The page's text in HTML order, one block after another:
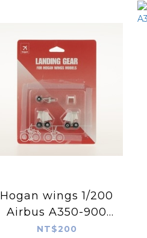
Hogan wings 1/200
Airbus A350-900
Spare Landing Gear
NT$200